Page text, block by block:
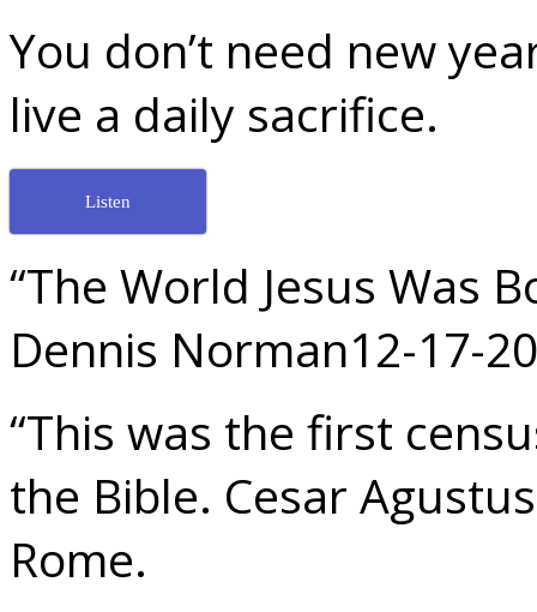
You don’t need new
live a daily sacrifice.
Listen
“The World Jesus Was
Dennis Norman12-17-
“This was the first
the Bible. Cesar
Rome.